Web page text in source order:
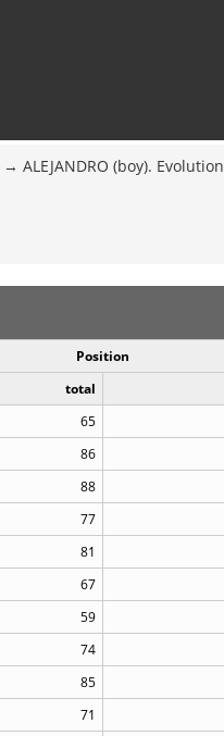
ALEJANDRO (boy). Evolution
Position
total
65
86
88
77
81
67
59
74
85
71